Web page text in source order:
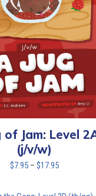
of Jam: Level
(j/v/w)
$7.95 – $17.95Price